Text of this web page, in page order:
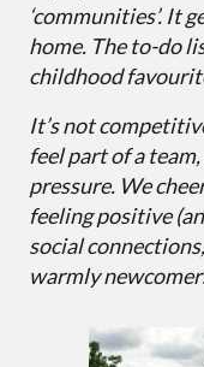
‘communities’. It
home. The to-do
childhood
It’s not
feel part of a
pressure. We
feeling positive
social
warmly